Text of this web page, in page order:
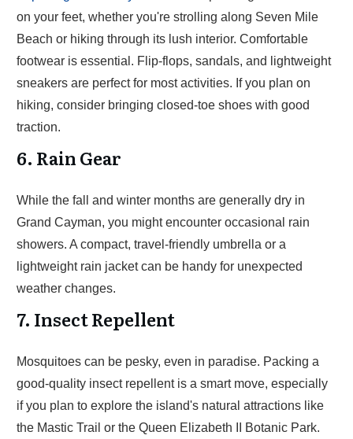
on your feet, whether you're strolling along Seven Mile
Beach or hiking through its lush interior. Comfortable
footwear is essential. Flip-flops, sandals, and lightweight
sneakers are perfect for most activities. If you plan on
hiking, consider bringing closed-toe shoes with good
traction.
6. Rain Gear
While the fall and winter months are generally dry in
Grand Cayman, you might encounter occasional rain
showers. A compact, travel-friendly umbrella or a
lightweight rain jacket can be handy for unexpected
weather changes.
7. Insect Repellent
Mosquitoes can be pesky, even in paradise. Packing a
good-quality insect repellent is a smart move, especially
if you plan to explore the island's natural attractions like
the Mastic Trail or the Queen Elizabeth II Botanic Park.